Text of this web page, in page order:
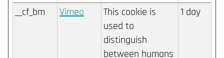
__cf_bm Vimeo
This cookie is
used to
distinguish
between humans
1 day